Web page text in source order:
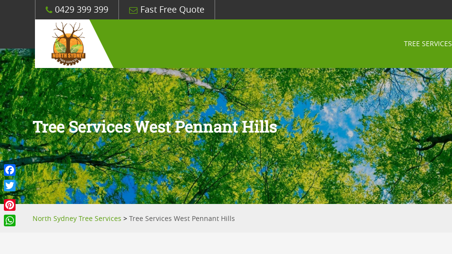
0429 399 399 Fast Free Quote
TREE SERVICES
Tree Services West Pennant Hills
North Sydney Tree Services >Tree Services West Pennant Hills
Facebook
Twitter
Pinterest